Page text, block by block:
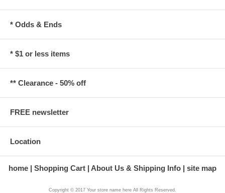
* Odds & Ends
* $1 or less items
** Clearance - 50% off
FREE newsletter
Location
home Shopping Cart About Us & Shipping Info site map
Copyright © 2017 Your store name here All Rights Reserved.